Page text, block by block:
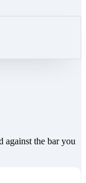
the bar you